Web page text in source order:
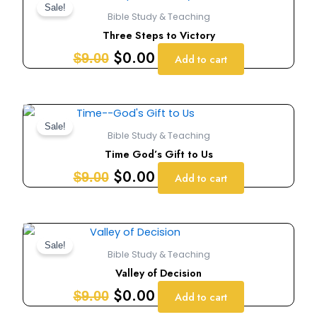
Sale!
Bible Study & Teaching
Three Steps to Victory
$9.00
price
was:
$9.00.
$0.00
price
is:
$0.00.
Add to cart
Sale!
Bible Study & Teaching
Time God’s Gift to Us
$9.00
Original
price
was:
$9.00.
$0.00
Current
price
is:
$0.00.
Add to cart
Sale!
Bible Study & Teaching
Valley of Decision
$9.00
Original
price
was:
$9.00.
$0.00
Current
price
is:
$0.00.
Add to cart